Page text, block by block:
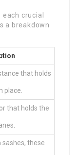
crucial
a breakdown
that holds
place.
that holds the
sashes, these